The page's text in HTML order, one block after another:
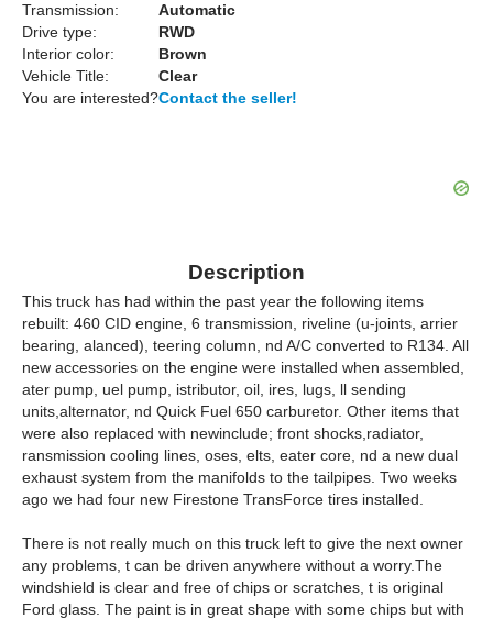
Transmission:
Automatic
Drive type:
RWD
Interior color:
Brown
Vehicle Title:
Clear
You are interested?Contact the seller!
Description
This truck has had within the past year the following items
rebuilt: 460 CID engine, 6 transmission, riveline (u-joints, arrier
bearing, alanced), teering column, nd A/C converted to R134. All
new accessories on the engine were installed when assembled,
ater pump, uel pump, istributor, oil, ires, lugs, ll sending
units,alternator, nd Quick Fuel 650 carburetor. Other items that
were also replaced with newinclude; front shocks,radiator,
ransmission cooling lines, oses, elts, eater core, nd a new dual
exhaust system from the manifolds to the tailpipes. Two weeks
ago we had four new Firestone TransForce tires installed.
There is not really much on this truck left to give the next owner
any problems, t can be driven anywhere without a worry.The
windshield is clear and free of chips or scratches, t is original
Ford glass. The paint is in great shape with some chips but with